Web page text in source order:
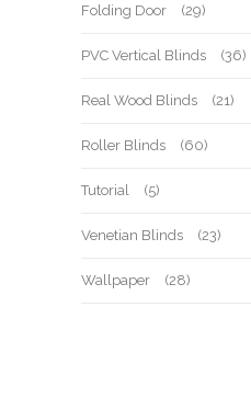
Folding Door (29)
PVC Vertical Blinds (36)
Real Wood Blinds (21)
Roller Blinds (60)
Tutorial (5)
Venetian Blinds (23)
Wallpaper (28)